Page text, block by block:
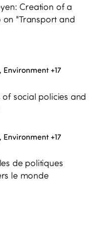
Creation of a
"Transport and
Environment+17
social policies and
Environment+17
de politiques
le monde